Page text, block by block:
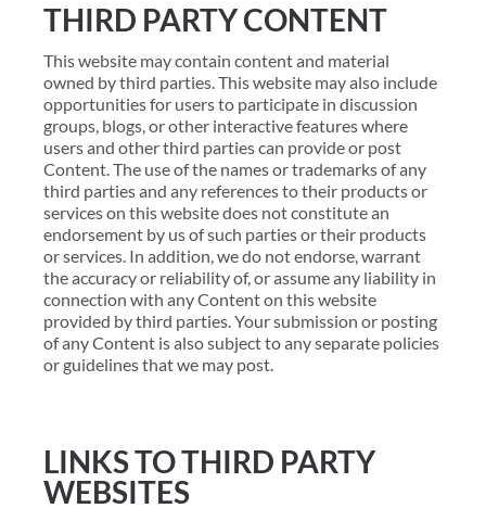
THIRD PARTY CONTENT
This website may contain content and material
owned by third parties. This website may also include
opportunities for users to participate in discussion
groups, blogs, or other interactive features where
users and other third parties can provide or post
Content. The use of the names or trademarks of any
third parties and any references to their products or
services on this website does not constitute an
endorsement by us of such parties or their products
or services. In addition, we do not endorse, warrant
the accuracy or reliability of, or assume any liability in
connection with any Content on this website
provided by third parties. Your submission or posting
of any Content is also subject to any separate policies
or guidelines that we may post.
LINKS TO THIRD PARTY
WEBSITES